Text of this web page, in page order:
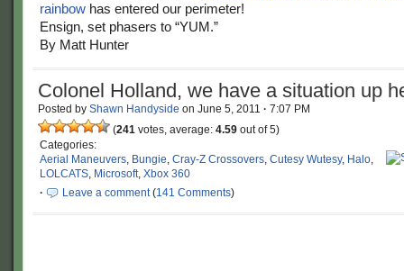
rainbow has entered our perimeter!
Ensign, set phasers to “YUM.”
By Matt Hunter
Colonel Holland, we have a situation up
Posted by Shawn Handyside on June 5, 2011 · 7:07 PM
(241 votes, average: 4.59 out of 5)
Categories:
Aerial Maneuvers, Bungie, Cray-Z Crossovers, Cutesy Wutesy, Halo,
LOLCATS, Microsoft, Xbox 360
·
Leave a comment(141 Comments)